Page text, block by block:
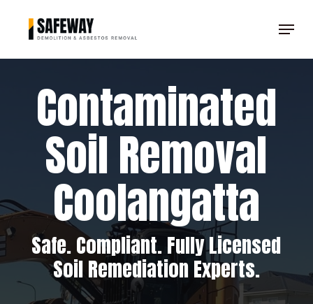
Menu
Contaminated
Soil Removal
Coolangatta
Safe. Compliant. Fully Licensed
Soil Remediation Experts.